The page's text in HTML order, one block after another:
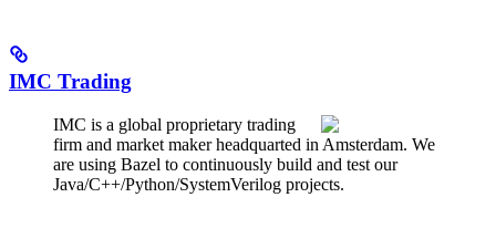
IMC Trading
IMC is a global proprietary trading
firm and market maker headquarted in Amsterdam. We
are using Bazel to continuously build and test our
Java/C++/Python/SystemVerilog projects.